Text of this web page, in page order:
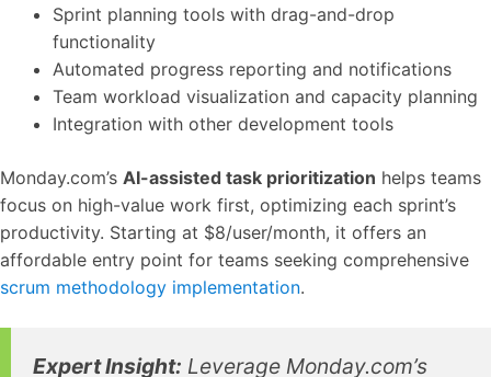
Sprint planning tools with drag-and-drop
functionality
Automated progress reporting and notifications
Team workload visualization and capacity planning
Integration with other development tools
Monday.com’s AI-assisted task prioritization helps teams
focus on high-value work first, optimizing each sprint’s
productivity. Starting at $8/user/month, it offers an
affordable entry point for teams seeking comprehensive
scrum methodology implementation.
Expert Insight: Leverage Monday.com’s